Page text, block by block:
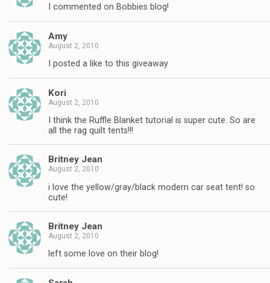
I commented on Bobbies blog!
Amy
August 2, 2010
I posted a like to this giveaway
Kori
August 2, 2010
I think the Ruffle Blanket tutorial is super cute. So are
all the rag quilt tents!!!
Britney Jean
August 2, 2010
i love the yellow/gray/black modern car seat tent! so
cute!
Britney Jean
August 2, 2010
left some love on their blog!